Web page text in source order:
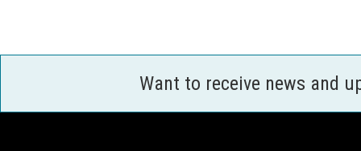
Want to receive news and